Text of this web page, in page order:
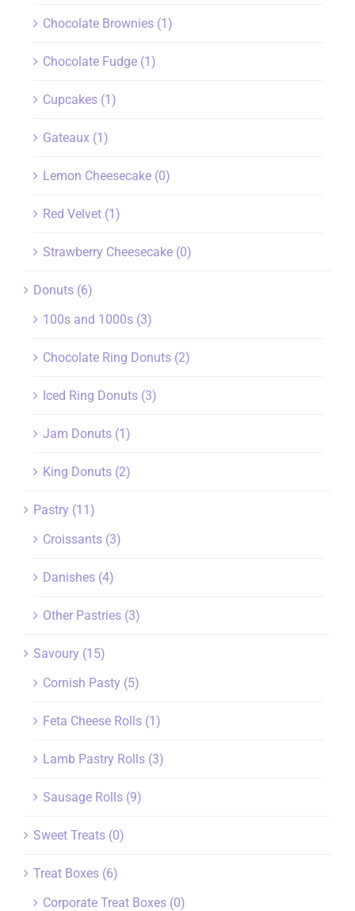
Chocolate Brownies (1)
Chocolate Fudge (1)
Cupcakes (1)
Gateaux (1)
Lemon Cheesecake (0)
Red Velvet (1)
Strawberry Cheesecake (0)
Donuts (6)
100s and 1000s (3)
Chocolate Ring Donuts (2)
Iced Ring Donuts (3)
Jam Donuts (1)
King Donuts (2)
Pastry (11)
Croissants (3)
Danishes (4)
Other Pastries (3)
Savoury (15)
Cornish Pasty (5)
Feta Cheese Rolls (1)
Lamb Pastry Rolls (3)
Sausage Rolls (9)
Sweet Treats (0)
Treat Boxes (6)
Corporate Treat Boxes (0)